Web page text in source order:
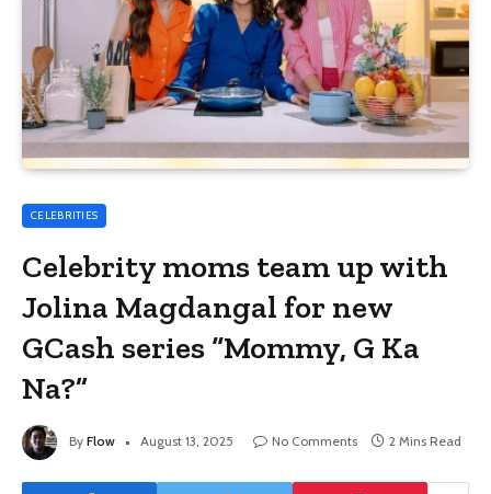
CELEBRITIES
Celebrity moms team up with
Jolina Magdangal for new
GCash series “Mommy, G Ka
Na?”
By Flow August 13, 2025 No Comments 2 Mins Read